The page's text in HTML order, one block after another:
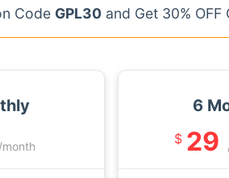
Code GPL30 and Get 30%
/month
6
$ 29